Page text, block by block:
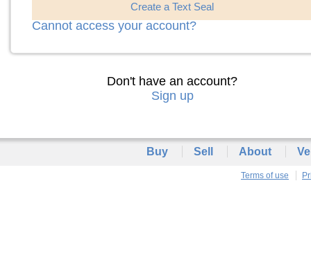
Create a Text Seal
Cannot access your account?
Don't have an account?
Sign up
Buy Sell About
Terms of use